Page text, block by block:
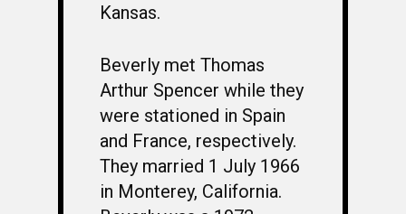
Kansas.
Beverly met Thomas
Arthur Spencer while they
were stationed in Spain
and France, respectively.
They married 1 July 1966
in Monterey, California.